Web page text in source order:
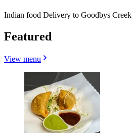
Indian food Delivery to Goodbys Creek
Featured
View menu